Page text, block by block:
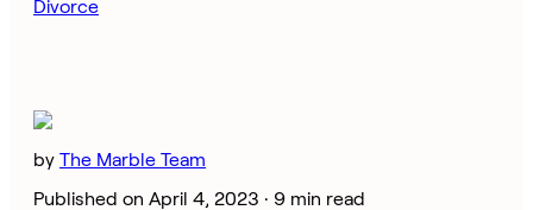
Divorce
by The Marble Team
Published on April 4, 2023 · 9 min read